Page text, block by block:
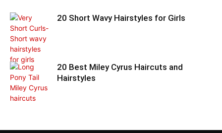
20 Short Wavy Hairstyles for Girls
20 Best Miley Cyrus Haircuts and
Hairstyles